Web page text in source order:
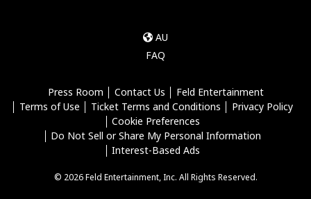
AU
FAQ
Press Room Contact Us
Feld Entertainment
Terms of Use
Ticket Terms and Conditions
Privacy Policy
Cookie Preferences
Do Not Sell or Share My Personal Information
Interest-Based Ads
© 2026 Feld Entertainment, Inc. All Rights Reserved.